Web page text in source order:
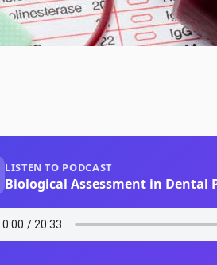
LISTEN TO PODCAST
Biological Assessment in